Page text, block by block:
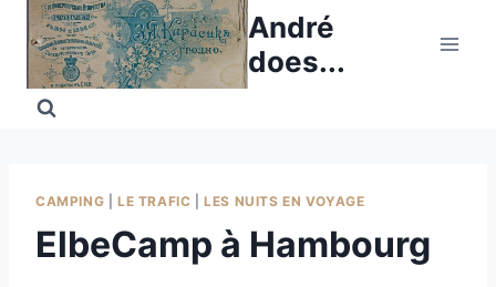
Skip
content
André
does...
CAMPING LE TRAFIC |LES NUITS EN VOYAGE
ElbeCamp à Hambourg